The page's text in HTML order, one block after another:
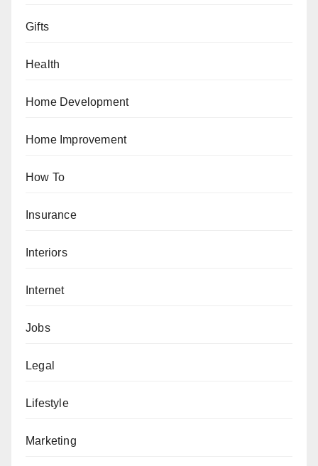
Gifts
Health
Home Development
Home Improvement
How To
Insurance
Interiors
Internet
Jobs
Legal
Lifestyle
Marketing